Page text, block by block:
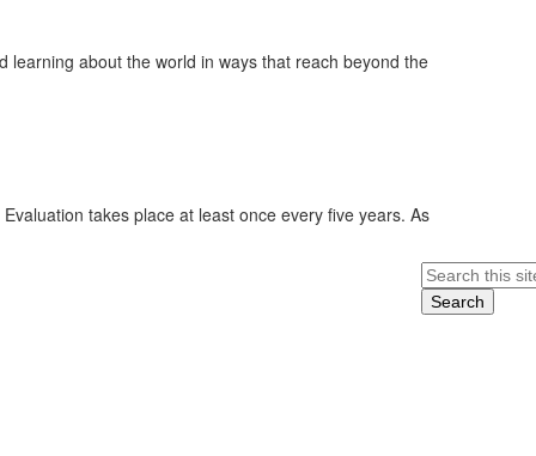
about the world in ways that reach beyond the
takes place at least once every five years. As
Search